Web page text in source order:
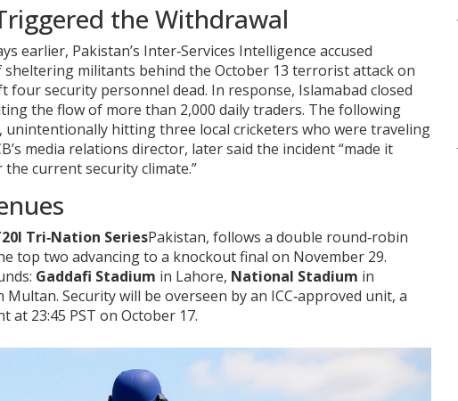
the Withdrawal
earlier, Pakistan’s Inter‑Services Intelligence accused
militants behind the October 13 terrorist attack on
four security personnel dead. In response, Islamabad closed
the flow of more than 2,000 daily traders. The following
hitting three local cricketers who were traveling
media relations director, later said the incident “made it
current security climate.”
Tri‑Nation SeriesPakistan, follows a double round‑robin
top two advancing to a knockout final on November 29.
Gaddafi Stadium in Lahore, National Stadium in
Multan. Security will be overseen by an ICC‑approved unit, a
at 23:45 PST on October 17.